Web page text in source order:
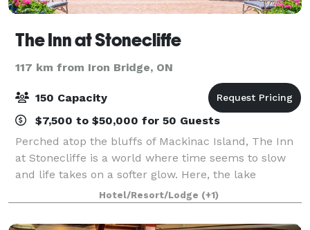
The Inn at Stonecliffe
117 km from Iron Bridge, ON
150 Capacity
$7,500 to $50,000 for 50 Guests
Perched atop the bluffs of Mackinac Island, The Inn
at Stonecliffe is a world where time seems to slow
and life takes on a softer glow. Here, the lake
stretches endlessly toward the horizon and the
breeze carries the scent of cedar and wil
Hotel/Resort/Lodge (+1)